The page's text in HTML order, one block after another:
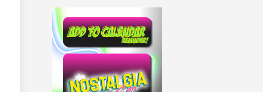
date.
List
of
events
in